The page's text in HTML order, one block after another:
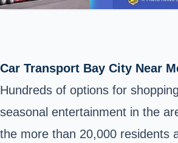
Car Transport Bay City Near
Hundreds of options for
seasonal entertainment in the
the more than 20,000 residents